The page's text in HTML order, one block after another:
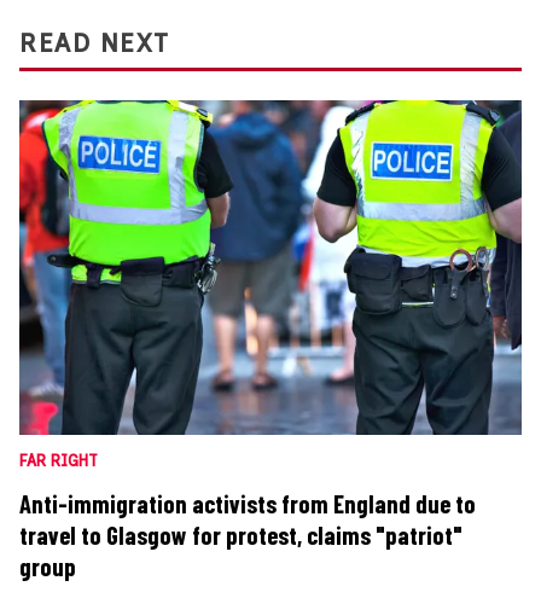
READ NEXT
FAR RIGHT
Anti-immigration activists from England due to
travel to Glasgow for protest, claims "patriot"
group